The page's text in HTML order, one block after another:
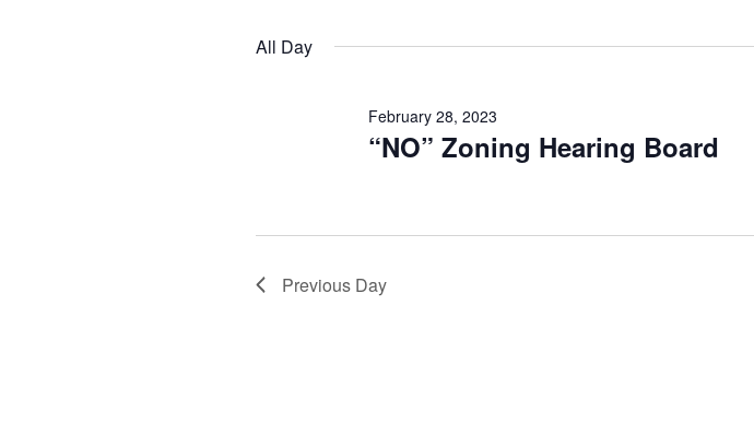
2023
Navigation
All Day
“NO” Zoning Hearing Board
February 28, 2023
Previous Day